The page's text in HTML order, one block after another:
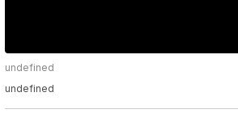
undefined
undefined